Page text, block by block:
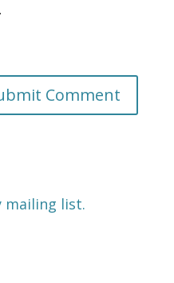
mailing list.